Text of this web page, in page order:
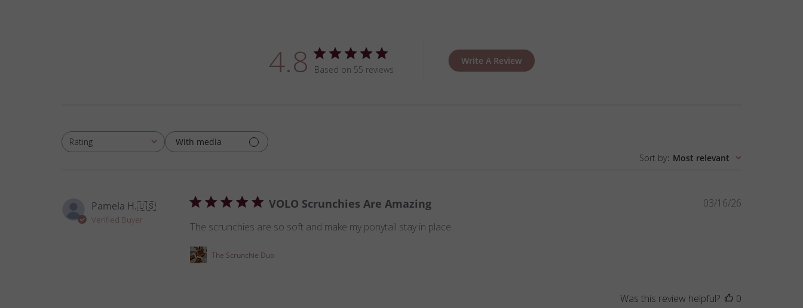
4.8 Based on 55 reviews
Write A Review
Rating
All ratings
With media
Sort by: Most relevant
Pamela H.🇺🇸
Verified Buyer
VOLO Scrunchies Are Amazing
The scrunchies are so soft and make my ponytail stay in place.
The Scrunchie Duo
Published
03/16/26
Was this review helpful?
0